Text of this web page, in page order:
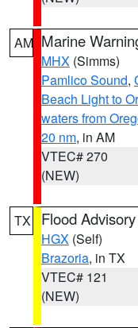
AM Marine
MHX (Simms)
Pamlico Sound,
Beach Light to
waters from
20 nm, in AM
VTEC# 270
(NEW)
TX Flood Advisory
HGX (Self)
Brazoria, in TX
VTEC# 121
(NEW)